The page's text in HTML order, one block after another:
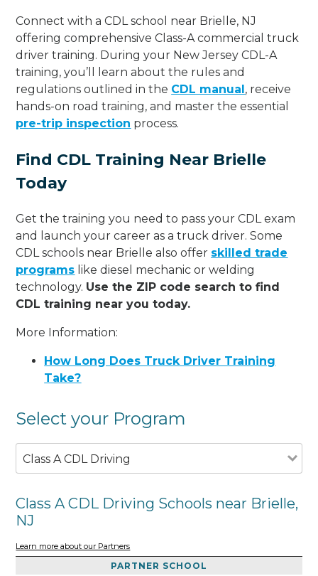
Connect with a CDL school near Brielle, NJ
offering comprehensive Class-A commercial truck
driver training. During your New Jersey CDL-A
training, you’ll learn about the rules and
regulations outlined in the CDL manual, receive
hands-on road training, and master the essential
pre-trip inspection process.
Find CDL Training Near Brielle
Today
Get the training you need to pass your CDL exam
and launch your career as a truck driver. Some
CDL schools near Brielle also offer skilled trade
programs like diesel mechanic or welding
technology. Use the ZIP code search to find
CDL training near you today.
More Information:
How Long Does Truck Driver Training
Take?
Select your Program
Class A CDL Driving
Class A CDL Driving Schools near Brielle,
NJ
Learn more about our Partners
PARTNER SCHOOL